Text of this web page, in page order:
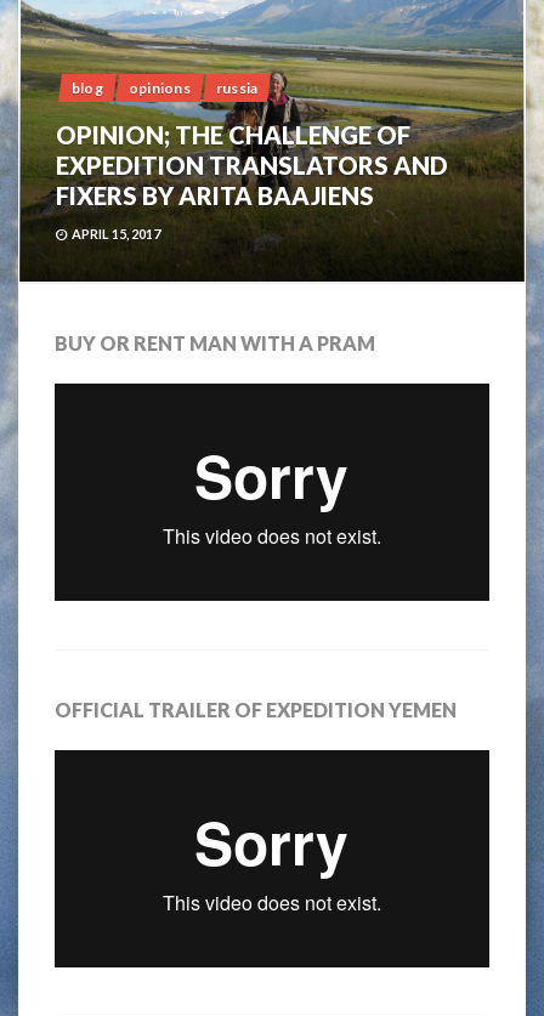
blog opinions russia
OPINION; THE CHALLENGE OF
EXPEDITION TRANSLATORS AND
FIXERS BY ARITA BAAJIENS
APRIL 15, 2017
BUY OR RENT MAN WITH A PRAM
OFFICIAL TRAILER OF EXPEDITION YEMEN